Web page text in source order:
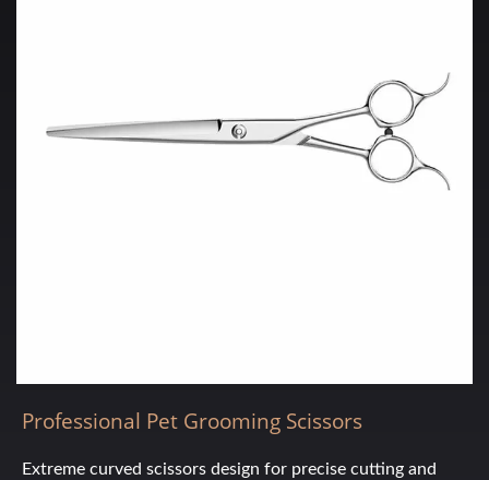
Professional Pet Grooming Scissors
Extreme curved scissors design for precise cutting and